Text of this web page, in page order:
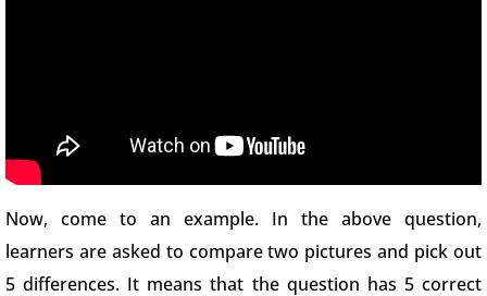
Now, come to an example. In the above question,
learners are asked to compare two pictures and pick out
5 differences. It means that the question has 5 correct